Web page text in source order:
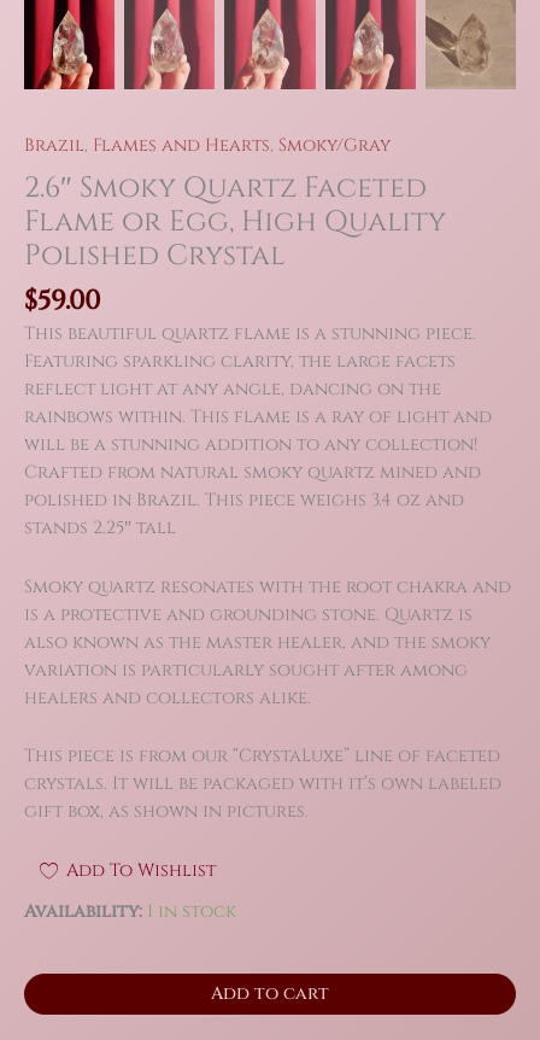
Brazil, Flames and Hearts, Smoky/Gray
2.6″ Smoky Quartz Faceted
Flame or Egg, High Quality
Polished Crystal
$59.00
This beautiful quartz flame is a stunning piece.
Featuring sparkling clarity, the large facets
reflect light at any angle, dancing on the
rainbows within. This flame is a ray of light and
will be a stunning addition to any collection!
Crafted from natural smoky quartz mined and
polished in Brazil. This piece weighs 3.4 oz and
stands 2.25″ tall
Smoky quartz resonates with the root chakra and
is a protective and grounding stone. Quartz is
also known as the master healer, and the smoky
variation is particularly sought after among
healers and collectors alike.
This piece is from our “CrystaLuxe” line of faceted
crystals. It will be packaged with it’s own labeled
gift box, as shown in pictures.
Add To Wishlist
Availability: 1 in stock
2.6"
Smoky
Add to cart